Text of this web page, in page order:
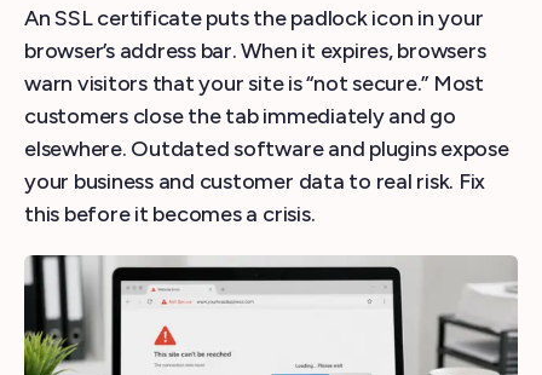
An SSL certificate puts the padlock icon in your
browser’s address bar. When it expires, browsers
warn visitors that your site is “not secure.” Most
customers close the tab immediately and go
elsewhere. Outdated software and plugins expose
your business and customer data to real risk. Fix
this before it becomes a crisis.